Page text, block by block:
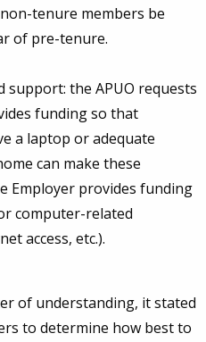
tenure members be
of pre-tenure.
support: the APUO requests
funding so that
a laptop or adequate
can make these
Employer provides funding
computer-related
access, etc.).
of understanding, it stated
to determine how best to